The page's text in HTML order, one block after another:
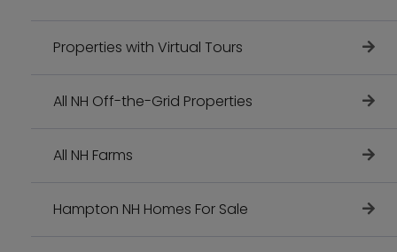
Properties with Virtual Tours
All NH Off-the-Grid Properties
All NH Farms
Hampton NH Homes For Sale